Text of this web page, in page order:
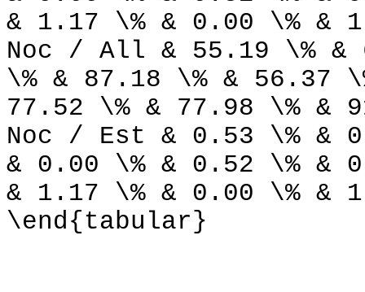
& 1.17 \% & 0.00 \% &
Noc / All & 55.19 \% &
\% & 87.18 \% & 56.37
77.52 \% & 77.98 \% &
Noc / Est & 0.53 \% &
& 0.00 \% & 0.52 \% &
& 1.17 \% & 0.00 \% &
\end{tabular}